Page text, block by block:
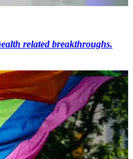
related breakthroughs.